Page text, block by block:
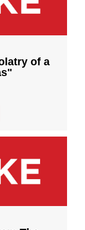
of a